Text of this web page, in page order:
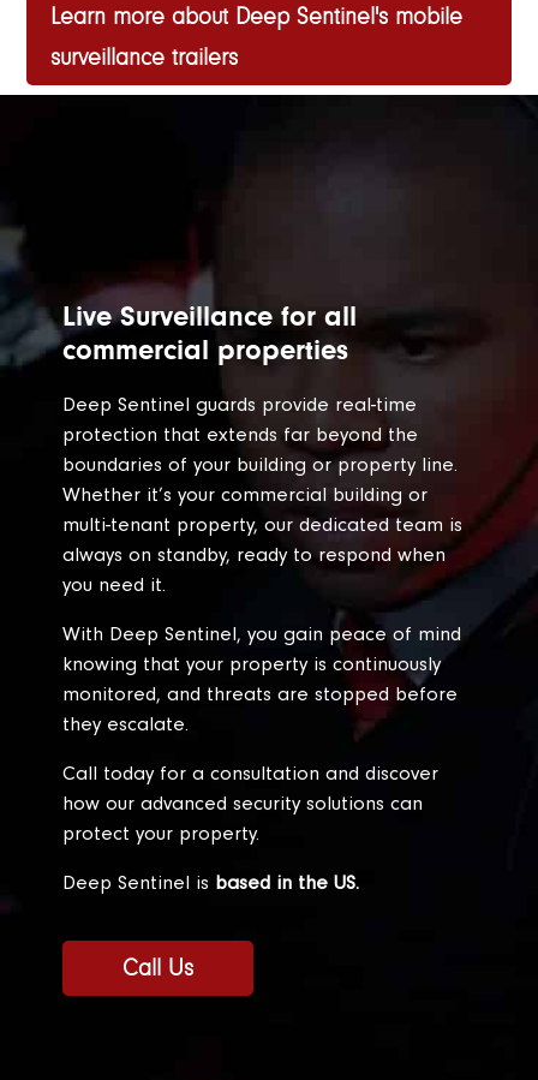
Learn more about Deep Sentinel's mobile
surveillance trailers
Live Surveillance for all
commercial properties
Deep Sentinel guards provide real-time
protection that extends far beyond the
boundaries of your building or property line.
Whether it’s your commercial building or
multi-tenant property, our dedicated team is
always on standby, ready to respond when
you need it.
With Deep Sentinel, you gain peace of mind
knowing that your property is continuously
monitored, and threats are stopped before
they escalate.
Call today for a consultation and discover
how our advanced security solutions can
protect your property.
Deep Sentinel is based in the US.
Call Us